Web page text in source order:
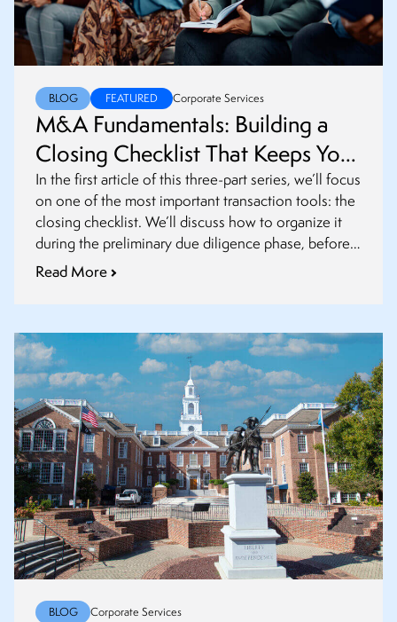
BLOG FEATURED Corporate Services
M&A Fundamentals: Building a
Closing Checklist That Keeps Your
Transaction on Track
In the first article of this three-part series, we’ll focus
on one of the most important transaction tools: the
closing checklist. We’ll discuss how to organize it
during the preliminary due diligence phase, before
definitive agreements are finalized.
Read More
BLOG Corporate Services